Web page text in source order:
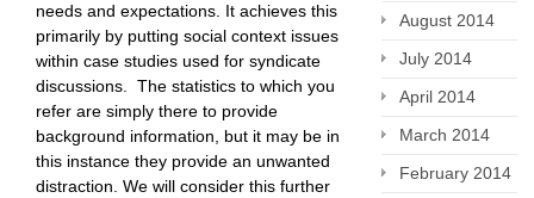
needs and expectations. It achieves this
primarily by putting social context issues
within case studies used for syndicate
discussions. The statistics to which you
refer are simply there to provide
background information, but it may be in
this instance they provide an unwanted
distraction. We will consider this further
August 2014
July 2014
April 2014
March 2014
February 2014